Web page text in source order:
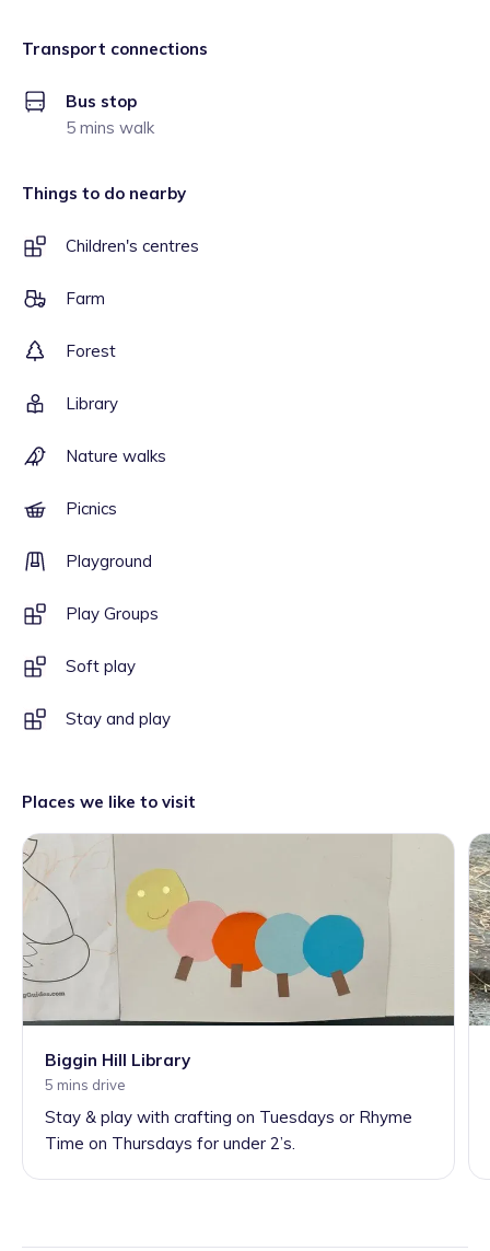
Transport connections
Bus stop
5 mins walk
Things to do nearby
Children's centres
Farm
Forest
Library
Nature walks
Picnics
Playground
Play Groups
Soft play
Stay and play
Places we like to visit
Biggin Hill Library
5 mins drive
Stay & play with crafting on Tuesdays or Rhyme
Time on Thursdays for under 2’s.